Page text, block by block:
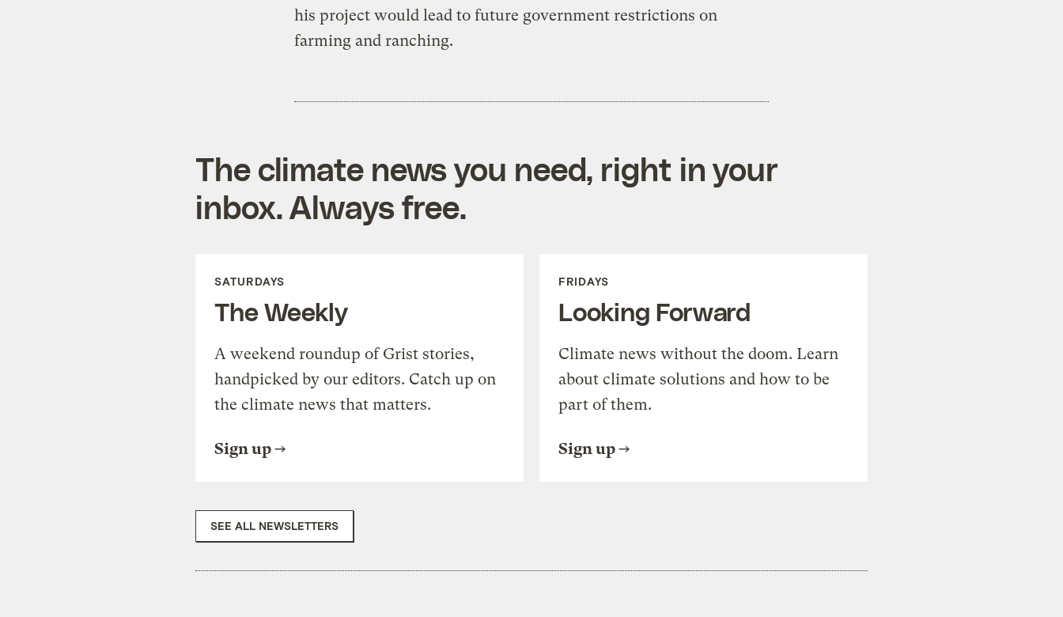
his project would lead to future government restrictions on
farming and ranching.
The climate news you need, right in your
inbox. Always free.
SATURDAYS
The Weekly
A weekend roundup of Grist stories,
handpicked by our editors. Catch up on
the climate news that matters.
Sign up
FRIDAYS
Looking Forward
Climate news without the doom. Learn
about climate solutions and how to be
part of them.
Sign up
SEE ALL NEWSLETTERS